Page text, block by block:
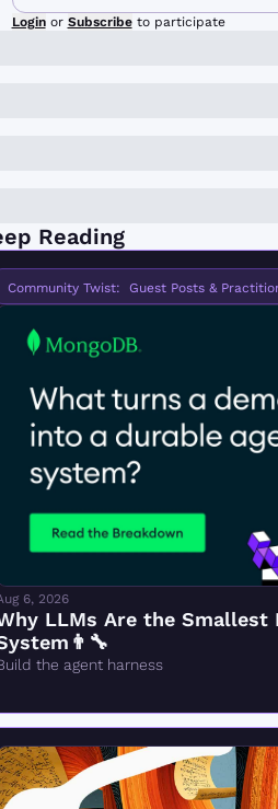
Login or Subscribe to participate
Reading
Community Twist:  Guest Posts &
6, 2026
LLMs Are the Smallest
the agent harness